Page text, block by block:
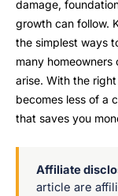
damage,
growth can follow.
the simplest ways
many
arise. With the
becomes less of a
that saves you
Affiliate
article are